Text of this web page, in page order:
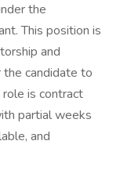
the
This position is
and
candidate to
is contract
partial weeks
and